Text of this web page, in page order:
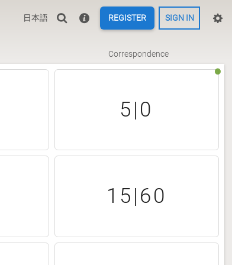
日本語 REGISTER SIGN IN
Correspondence
5|0
15|60